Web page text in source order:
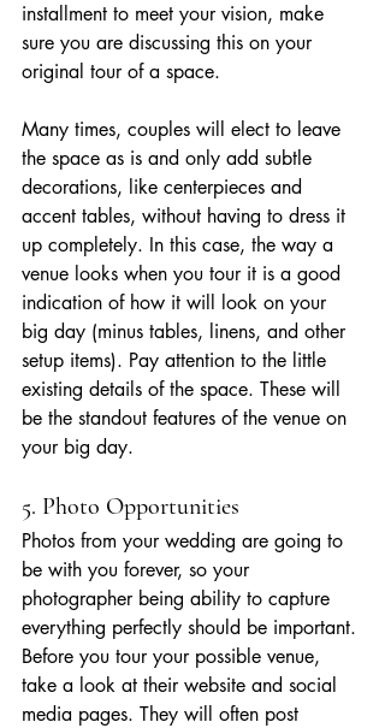
installment to meet your vision, make
sure you are discussing this on your
original tour of a space.
Many times, couples will elect to leave
the space as is and only add subtle
decorations, like centerpieces and
accent tables, without having to dress it
up completely. In this case, the way a
venue looks when you tour it is a good
indication of how it will look on your
big day (minus tables, linens, and other
setup items). Pay attention to the little
existing details of the space. These will
be the standout features of the venue on
your big day.
5. Photo Opportunities
Photos from your wedding are going to
be with you forever, so your
photographer being ability to capture
everything perfectly should be important.
Before you tour your possible venue,
take a look at their website and social
media pages. They will often post